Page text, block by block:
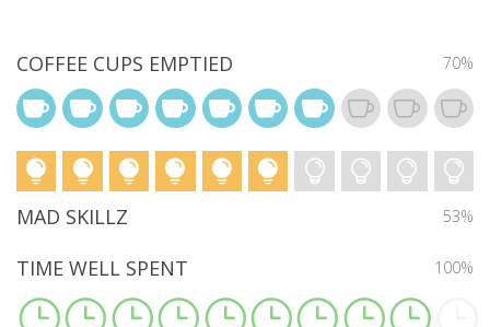
COFFEE CUPS EMPTIED 70%
MAD SKILLZ 53%
TIME WELL SPENT 100%